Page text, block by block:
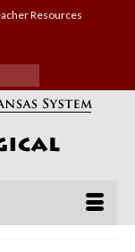
Resources